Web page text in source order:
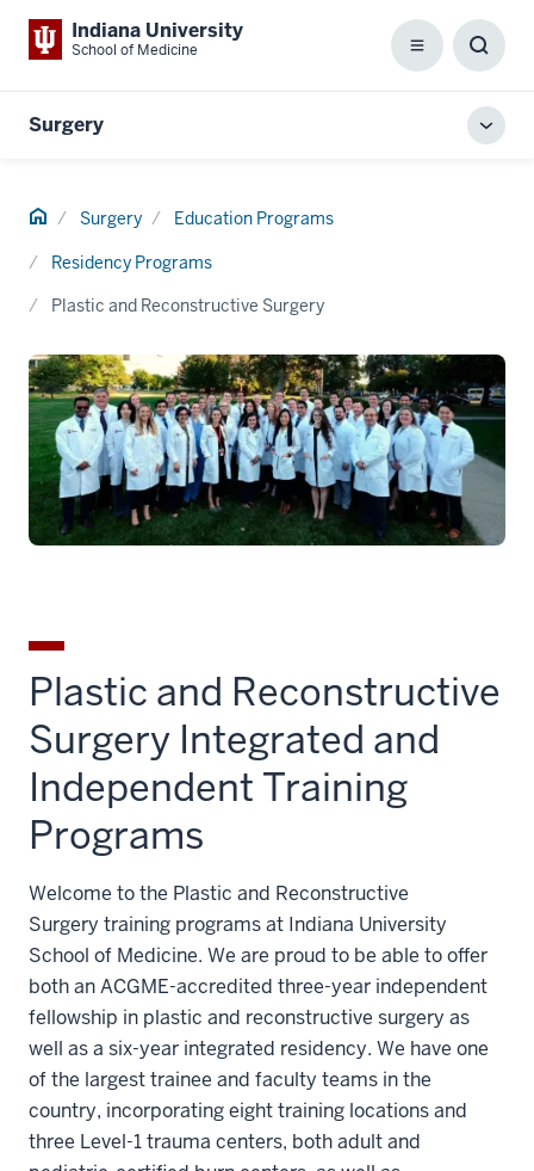
Indiana University
School of Medicine Menu
Box
Surgery
Home Surgery Education Programs
Residency Programs
Plastic and Reconstructive Surgery
Plastic and Reconstructive
Surgery Integrated and
Independent Training
Programs
Welcome to the Plastic and Reconstructive
Surgery training programs at Indiana University
School of Medicine. We are proud to be able to offer
both an ACGME-accredited three-year independent
fellowship in plastic and reconstructive surgery as
well as a six-year integrated residency. We have one
of the largest trainee and faculty teams in the
country, incorporating eight training locations and
three Level-1 trauma centers, both adult and